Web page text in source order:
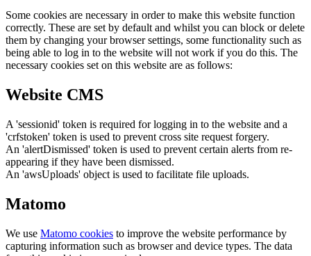
Some cookies are necessary in order to make this website function
correctly. These are set by default and whilst you can block or delete
them by changing your browser settings, some functionality such as
being able to log in to the website will not work if you do this. The
necessary cookies set on this website are as follows:
Website CMS
A 'sessionid' token is required for logging in to the website and a
'crfstoken' token is used to prevent cross site request forgery.
An 'alertDismissed' token is used to prevent certain alerts from re-
appearing if they have been dismissed.
An 'awsUploads' object is used to facilitate file uploads.
Matomo
We use Matomo cookies to improve the website performance by
capturing information such as browser and device types. The data